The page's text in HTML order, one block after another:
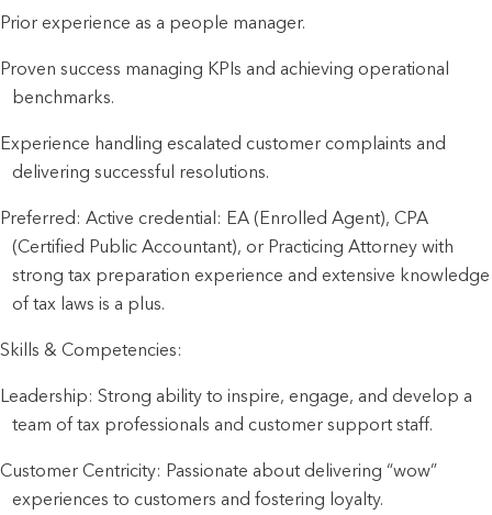
Prior experience as a people manager.
Proven success managing KPIs and achieving operational
benchmarks.
Experience handling escalated customer complaints and
delivering successful resolutions.
Preferred: Active credential: EA (Enrolled Agent), CPA
(Certified Public Accountant), or Practicing Attorney with
strong tax preparation experience and extensive knowledge
of tax laws is a plus.
Skills & Competencies:
Leadership: Strong ability to inspire, engage, and develop a
team of tax professionals and customer support staff.
Customer Centricity: Passionate about delivering “wow”
experiences to customers and fostering loyalty.